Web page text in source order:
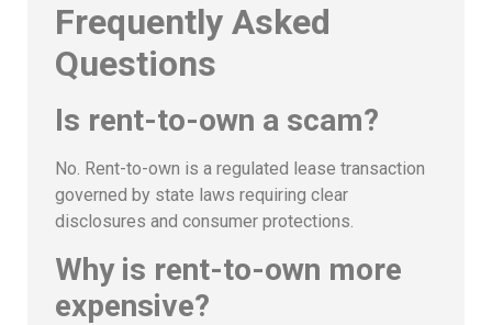
Frequently Asked
Questions
Is rent-to-own a scam?
No. Rent-to-own is a regulated lease transaction
governed by state laws requiring clear
disclosures and consumer protections.
Why is rent-to-own more
expensive?